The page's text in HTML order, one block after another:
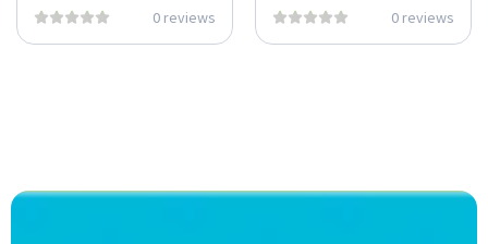
0 reviews 0 reviews